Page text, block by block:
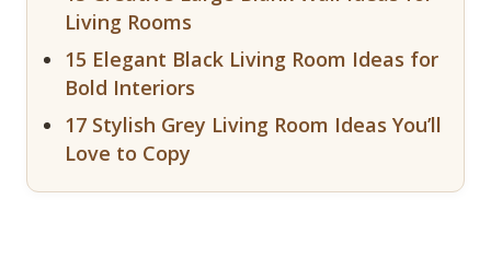
Living Rooms
15 Elegant Black Living Room Ideas for
Bold Interiors
17 Stylish Grey Living Room Ideas You’ll
Love to Copy